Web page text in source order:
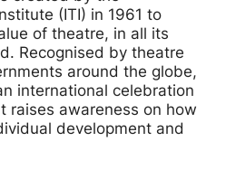
(ITI) in 1961 to
of theatre, in all its
Recognised by theatre
around the globe,
international celebration
raises awareness on how
development and